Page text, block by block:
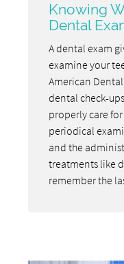
Knowing
Dental
A dental exam
examine your
American
dental check-
properly care
periodical
and the
treatments like
remember the